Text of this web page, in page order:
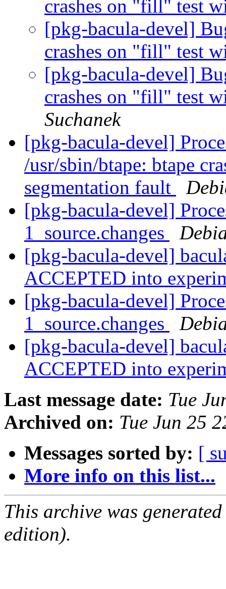
crashes on "fill" test
[pkg-bacula-devel]
crashes on "fill" test
[pkg-bacula-devel]
crashes on "fill" test
Suchanek
[pkg-bacula-devel]
/usr/sbin/btape: btape
segmentation fault
[pkg-bacula-devel]
1_source.changes
[pkg-bacula-devel]
ACCEPTED into
[pkg-bacula-devel]
1_source.changes
[pkg-bacula-devel]
ACCEPTED into
Last message date: Tue
Archived on: Tue Jun 25
Messages sorted by: [
More info on this list...
This archive was
edition).